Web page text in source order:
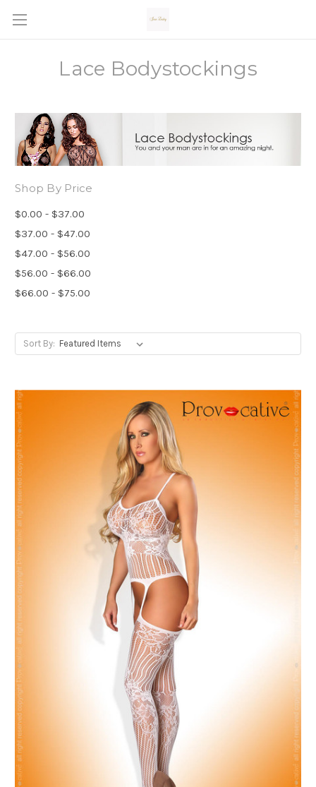
Lace Bodystockings
Shop By Price
$0.00 - $37.00
$37.00 - $47.00
$47.00 - $56.00
$56.00 - $66.00
$66.00 - $75.00
Sort By: